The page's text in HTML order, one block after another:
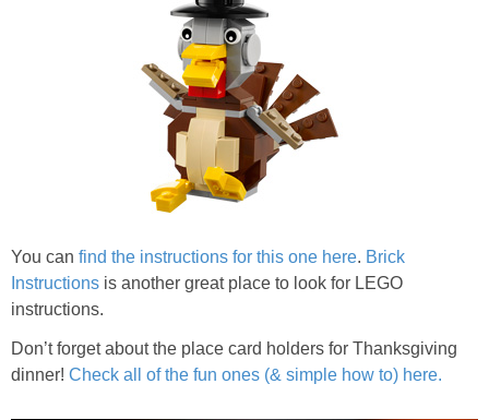
You can find the instructions for this one here. Brick
Instructions is another great place to look for LEGO
instructions.
Don’t forget about the place card holders for Thanksgiving
dinner! Check all of the fun ones (& simple how to) here.